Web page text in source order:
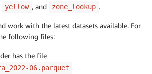
yellow , and zone_lookup .
work with the latest datasets available. For
following files:
has the file
06.parquet